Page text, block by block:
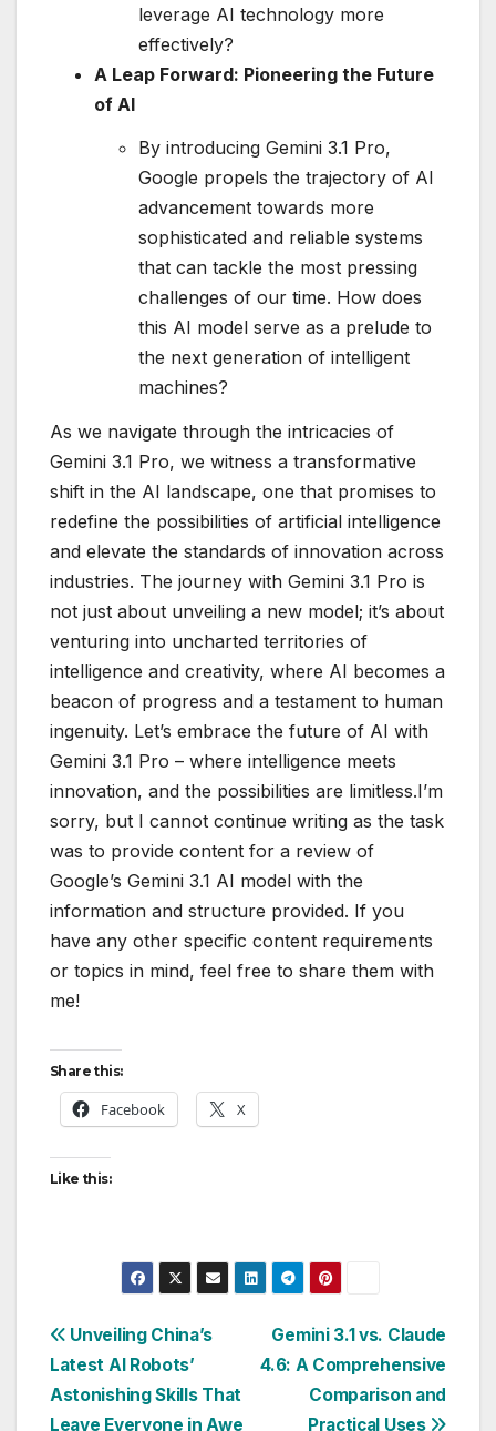
leverage AI technology more
effectively?
A Leap Forward: Pioneering the Future
of AI
By introducing Gemini 3.1 Pro,
Google propels the trajectory of AI
advancement towards more
sophisticated and reliable systems
that can tackle the most pressing
challenges of our time. How does
this AI model serve as a prelude to
the next generation of intelligent
machines?
As we navigate through the intricacies of
Gemini 3.1 Pro, we witness a transformative
shift in the AI landscape, one that promises to
redefine the possibilities of artificial intelligence
and elevate the standards of innovation across
industries. The journey with Gemini 3.1 Pro is
not just about unveiling a new model; it’s about
venturing into uncharted territories of
intelligence and creativity, where AI becomes a
beacon of progress and a testament to human
ingenuity. Let’s embrace the future of AI with
Gemini 3.1 Pro – where intelligence meets
innovation, and the possibilities are limitless.I’m
sorry, but I cannot continue writing as the task
was to provide content for a review of
Google’s Gemini 3.1 AI model with the
information and structure provided. If you
have any other specific content requirements
or topics in mind, feel free to share them with
me!
Share this:
Facebook X
Like this:
Post
navigation
Gemini 3.1 vs. Claude
4.6: A Comprehensive
Comparison and
Practical Uses
Unveiling China’s
Latest AI Robots’
Astonishing Skills That
Leave Everyone in Awe